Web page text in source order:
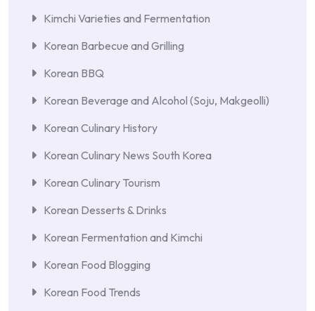
Kimchi Varieties and Fermentation
Korean Barbecue and Grilling
Korean BBQ
Korean Beverage and Alcohol (Soju, Makgeolli)
Korean Culinary History
Korean Culinary News South Korea
Korean Culinary Tourism
Korean Desserts & Drinks
Korean Fermentation and Kimchi
Korean Food Blogging
Korean Food Trends